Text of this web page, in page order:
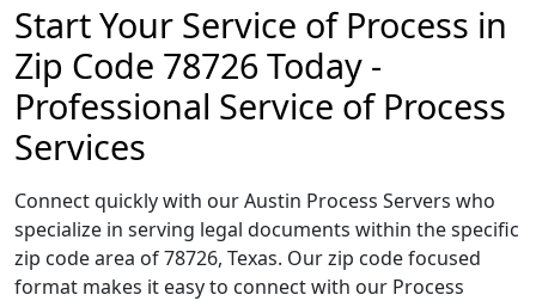
Start Your Service of Process in
Zip Code 78726 Today -
Professional Service of Process
Services
Connect quickly with our Austin Process Servers who
specialize in serving legal documents within the specific
zip code area of 78726, Texas. Our zip code focused
format makes it easy to connect with our Process